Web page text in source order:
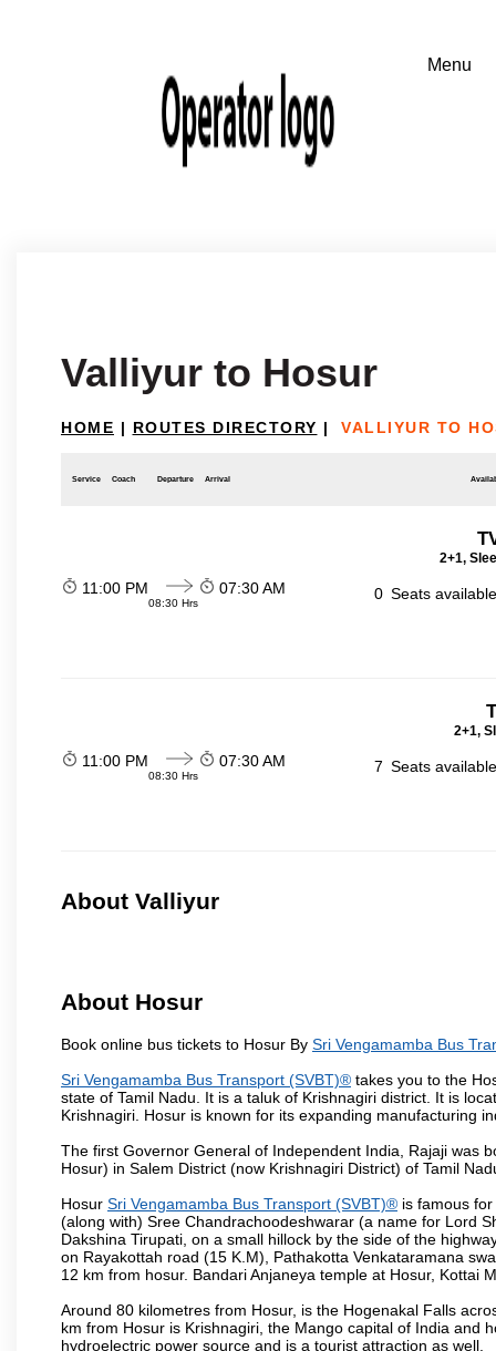
Valliyur to Hosur
HOME | ROUTES DIRECTORY | VALLIYUR TO
Service Coach Departure Arrival
2+1,
11:00 PM
08:30 Hrs
07:30 AM 0 Seats
2+1,
11:00 PM
08:30 Hrs
07:30 AM 7 Seats
About Valliyur
About Hosur
Book online bus tickets to Hosur By Sri Vengamamba Bus
Sri Vengamamba Bus Transport (SVBT)® takes you to the
state of Tamil Nadu. It is a taluk of Krishnagiri district. It is
Krishnagiri. Hosur is known for its expanding manufacturing
The first Governor General of Independent India, Rajaji was
Hosur) in Salem District (now Krishnagiri District) of Tamil
Hosur Sri Vengamamba Bus Transport (SVBT)® is famous
(along with) Sree Chandrachoodeshwarar (a name for Lord
Dakshina Tirupati, on a small hillock by the side of the
on Rayakottah road (15 K.M), Pathakotta Venkataramana
12 km from hosur. Bandari Anjaneya temple at Hosur, Kottai
Around 80 kilometres from Hosur, is the Hogenakal Falls
km from Hosur is Krishnagiri, the Mango capital of India and
hydroelectric power source and is a tourist attraction as well.